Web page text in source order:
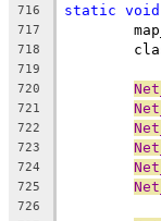
716
static void
717
718
719
720
721
722
723
724
725
726